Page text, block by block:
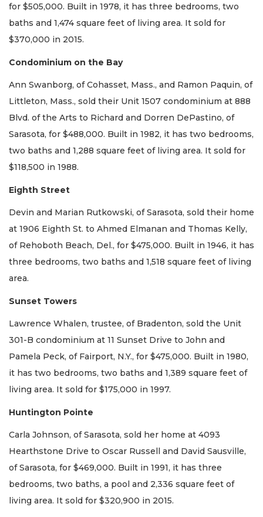
for $505,000. Built in 1978, it has three bedrooms, two
baths and 1,474 square feet of living area. It sold for
$370,000 in 2015.
Condominium on the Bay
Ann Swanborg, of Cohasset, Mass., and Ramon Paquin, of
Littleton, Mass., sold their Unit 1507 condominium at 888
Blvd. of the Arts to Richard and Dorren DePastino, of
Sarasota, for $488,000. Built in 1982, it has two bedrooms,
two baths and 1,288 square feet of living area. It sold for
$118,500 in 1988.
Eighth Street
Devin and Marian Rutkowski, of Sarasota, sold their home
at 1906 Eighth St. to Ahmed Elmanan and Thomas Kelly,
of Rehoboth Beach, Del., for $475,000. Built in 1946, it has
three bedrooms, two baths and 1,518 square feet of living
area.
Sunset Towers
Lawrence Whalen, trustee, of Bradenton, sold the Unit
301-B condominium at 11 Sunset Drive to John and
Pamela Peck, of Fairport, N.Y., for $475,000. Built in 1980,
it has two bedrooms, two baths and 1,389 square feet of
living area. It sold for $175,000 in 1997.
Huntington Pointe
Carla Johnson, of Sarasota, sold her home at 4093
Hearthstone Drive to Oscar Russell and David Sausville,
of Sarasota, for $469,000. Built in 1991, it has three
bedrooms, two baths, a pool and 2,336 square feet of
living area. It sold for $320,900 in 2015.